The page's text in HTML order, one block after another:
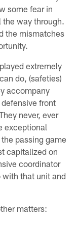
some fear in
the way through.
the mismatches
extremely
do, (safeties)
accompany
front
never, ever
exceptional
passing game
capitalized on
coordinator
with that unit and
matters: